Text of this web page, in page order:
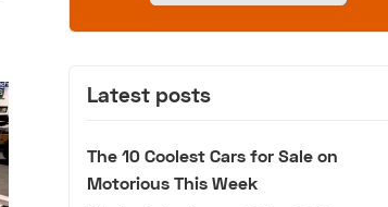
Latest posts
The 10 Coolest Cars for Sale on
Motorious This Week